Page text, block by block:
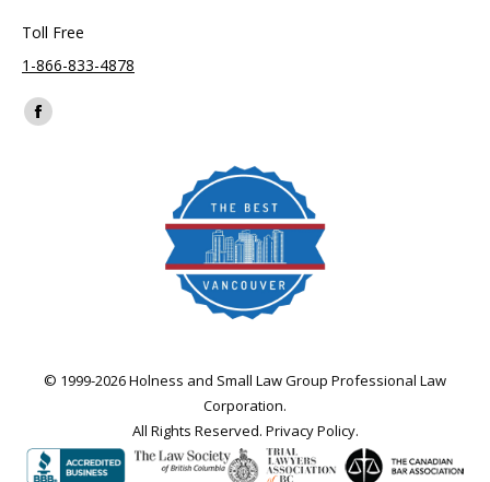
Toll Free
1-866-833-4878
Find us on:
Facebook
© 1999-2026 Holness and Small Law Group Professional Law
Corporation.
All Rights Reserved. Privacy Policy.